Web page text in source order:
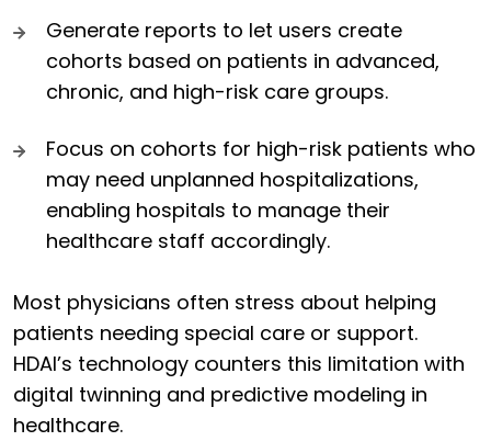
Generate reports to let users create
cohorts based on patients in advanced,
chronic, and high-risk care groups.
Focus on cohorts for high-risk patients who
may need unplanned hospitalizations,
enabling hospitals to manage their
healthcare staff accordingly.
Most physicians often stress about helping
patients needing special care or support.
HDAI’s technology counters this limitation with
digital twinning and predictive modeling in
healthcare.